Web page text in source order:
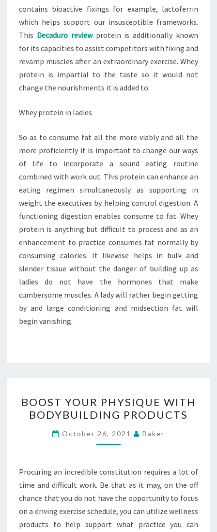
contains bioactive fixings for example, lactoferrin
which helps support our insusceptible frameworks.
This Decaduro reviewprotein is additionally known
for its capacities to assist competitors with fixing and
revamp muscles after an extraordinary exercise. Whey
protein is impartial to the taste so it would not
change the nourishments it is added to.
Whey protein in ladies
So as to consume fat all the more viably and all the
more proficiently it is important to change our ways
of life to incorporate a sound eating routine
combined with work out. This protein can enhance an
eating regimen simultaneously as supporting in
weight the executives by helping control digestion. A
functioning digestion enables consume to fat. Whey
protein is anything but difficult to process and as an
enhancement to practice consumes fat normally by
consuming calories. It likewise helps in bulk and
slender tissue without the danger of building up as
ladies do not have the hormones that make
cumbersome muscles. A lady will rather begin getting
by and large conditioning and midsection fat will
begin vanishing.
YOUR
PHYSIQUE
WITH
BODYBUILDING
BOOST YOUR PHYSIQUE WITH
BODYBUILDING PRODUCTS
October 26, 2021 Baker
Procuring an incredible constitution requires a lot of
time and difficult work. Be that as it may, on the off
chance that you do not have the opportunity to focus
on a driving exercise schedule, you can utilize wellness
products to help support what practice you can